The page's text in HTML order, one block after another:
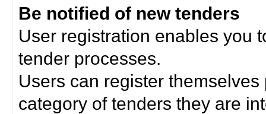
Be notified of new tenders
User registration enables you
tender processes.
Users can register
category of tenders they are